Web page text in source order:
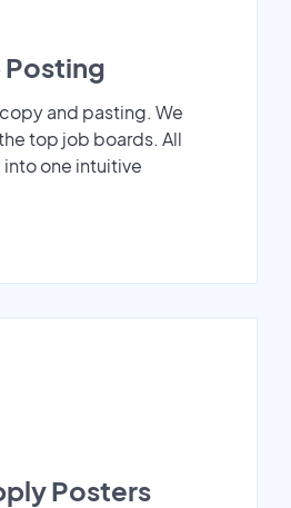
and pasting. We
top job boards. All
one intuitive
Posters